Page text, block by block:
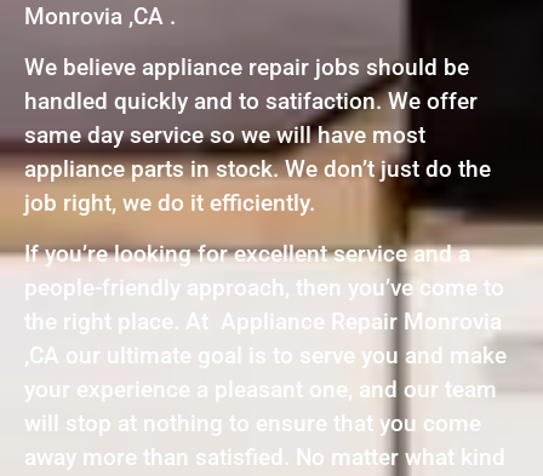
Monrovia ,CA .
We believe appliance repair jobs should be
handled quickly and to satifaction. We offer
same day service so we will have most
appliance parts in stock. We don’t just do the
job right, we do it efficiently.
If you’re looking for excellent service and a
people-friendly approach, then you’ve come to
the right place. At Appliance Repair Monrovia
,CA our ultimate goal is to serve you and make
your experience a pleasant one, and our team
will stop at nothing to ensure that you come
away more than satisfied. No matter what kind